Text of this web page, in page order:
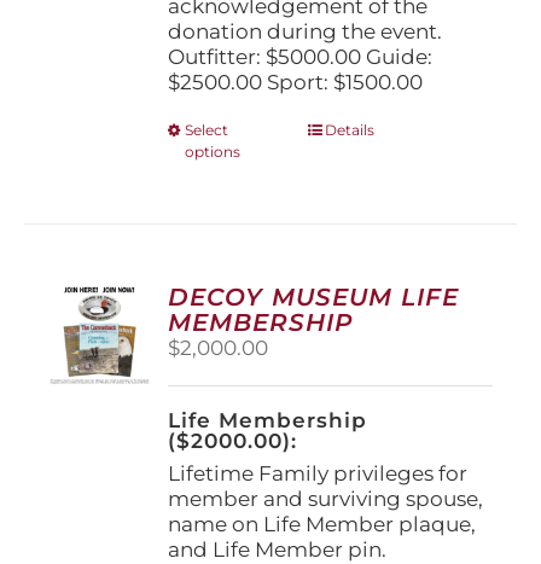
acknowledgement of the
donation during the event.
Outfitter: $5000.00 Guide:
$2500.00 Sport: $1500.00
Select
options
This
options
may
be
on
the
product
page
Details
DECOY MUSEUM LIFE
MEMBERSHIP
$2,000.00
Life Membership
($2000.00):
Lifetime Family privileges for
member and surviving spouse,
name on Life Member plaque,
and Life Member pin.